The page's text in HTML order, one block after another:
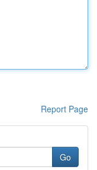
Report Page
Go